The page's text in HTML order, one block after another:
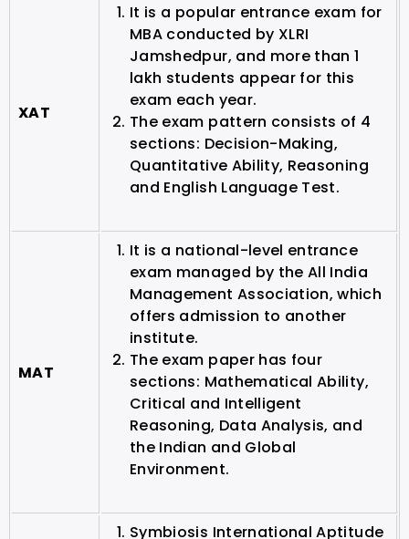
XAT
It is a popular entrance exam for
MBA conducted by XLRI
Jamshedpur, and more than 1
lakh students appear for this
exam each year.
The exam pattern consists of 4
sections: Decision-Making,
Quantitative Ability, Reasoning
and English Language Test.
MAT
It is a national-level entrance
exam managed by the All India
Management Association, which
offers admission to another
institute.
The exam paper has four
sections: Mathematical Ability,
Critical and Intelligent
Reasoning, Data Analysis, and
the Indian and Global
Environment.
Symbiosis International Aptitude